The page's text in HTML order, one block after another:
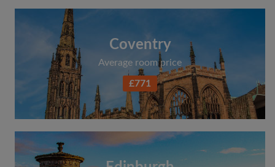
Coventry
Average room price
£771